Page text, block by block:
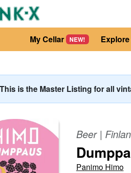
My Cellar NEW! Explore
This is the Master Listing for all
Beer|
Panimo Himo